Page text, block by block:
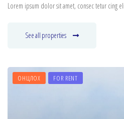
Lorem ipsum dolor sit amet, consec tetur cing
See all properties
ОНЦЛОХ FOR RENT